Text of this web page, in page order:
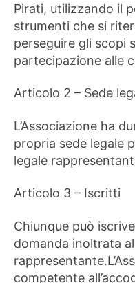
Pirati, utilizzando il
strumenti che si
perseguire gli scopi
partecipazione alle
Articolo 2 – Sede
L’Associazione ha
propria sede legale
legale
Articolo 3 – Iscritti
Chiunque può
domanda inoltrata
competente